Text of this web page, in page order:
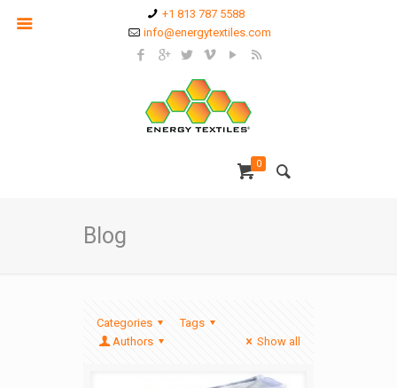
+1 813 787 5588
info@energytextiles.com
0
Blog
Categories
Tags
Authors
Show all